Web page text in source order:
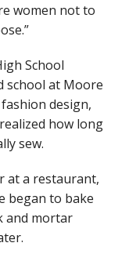
women not to
School
school at Moore
design,
how long
sew.
at a restaurant,
began to bake
and mortar